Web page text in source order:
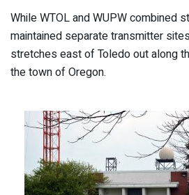
While WTOL and WUPW combined
maintained separate transmitter
stretches east of Toledo out along
the town of Oregon.